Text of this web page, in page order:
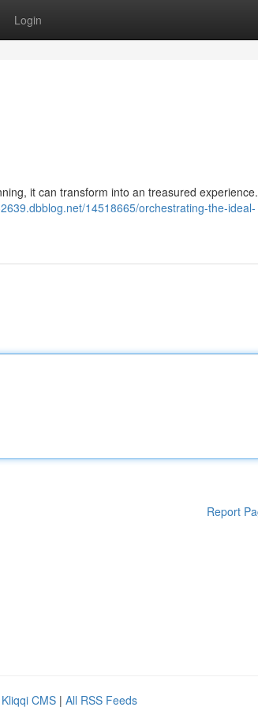
Login
it can transform into an treasured experience.
14518665/orchestrating-the-ideal-
Report
Kliqqi CMS | All RSS Feeds